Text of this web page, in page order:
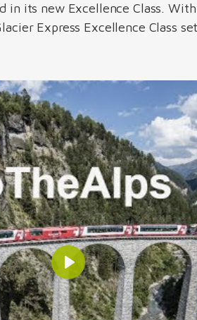
in its new Excellence Class.
Express Excellence Class
Play